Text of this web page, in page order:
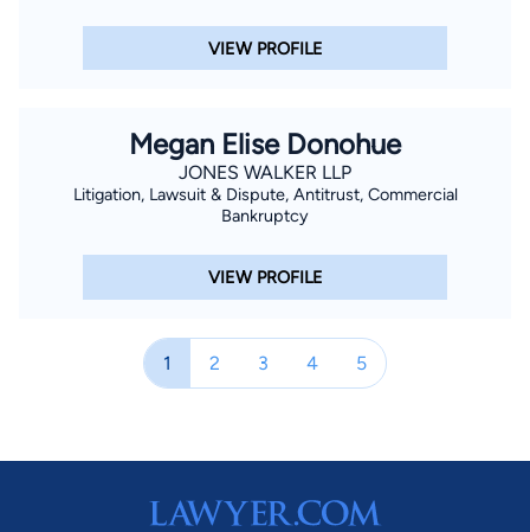
VIEW PROFILE
Megan Elise Donohue
JONES WALKER LLP
Litigation, Lawsuit & Dispute, Antitrust, Commercial
Bankruptcy
VIEW PROFILE
1 2 3 4 5